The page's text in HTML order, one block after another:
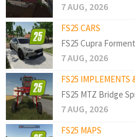
7 AUG, 2026
FS25 CARS
FS25 Cupra
7 AUG, 2026
FS25 IMPLEMENTS
FS25 MTZ Bridge
7 AUG, 2026
FS25 MAPS